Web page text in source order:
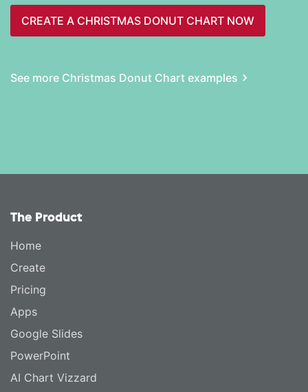
CREATE A CHRISTMAS DONUT CHART NOW
See more Christmas Donut Chart examples
The Product
Home
Create
Pricing
Apps
Google Slides
PowerPoint
AI Chart Vizzard